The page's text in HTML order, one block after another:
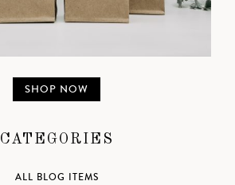
SHOP NOW
CATEGORIES
ALL BLOG ITEMS